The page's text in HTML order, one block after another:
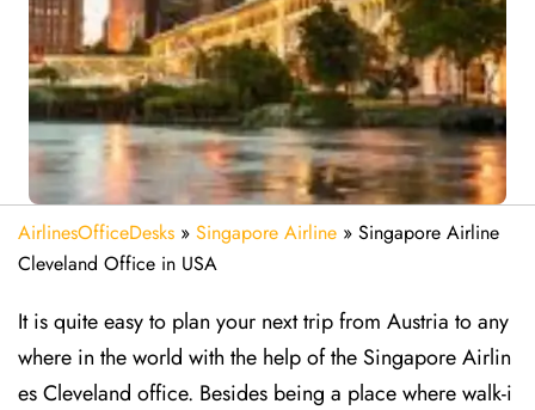
AirlinesOfficeDesks » Singapore Airline » Singapore Airline
Cleveland Office in USA
It is quite easy to plan your next trip from Austria to any
where in the world with the help of the Singapore Airlin
es Cleveland office. Besides being a place where walk-i